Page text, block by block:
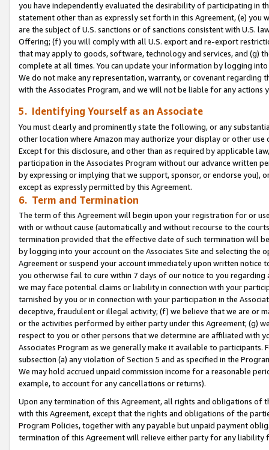
you have independently evaluated the desirability of participating in
statement other than as expressly set forth in this Agreement, (e)
are the subject of U.S. sanctions or of sanctions consistent with U.S.
Offering; (f) you will comply with all U.S. export and re-export
that may apply to goods, software, technology and services, and (g)
complete at all times. You can update your information by logging
We do not make any representation, warranty, or covenant regarding
with the Associates Program, and we will not be liable for any actions
5. Identifying Yourself as an Associate
You must clearly and prominently state the following, or any
other location where Amazon may authorize your display or other use
Except for this disclosure, and other than as required by applicable
participation in the Associates Program without our advance written
by expressing or implying that we support, sponsor, or endorse you),
except as expressly permitted by this Agreement.
6. Term and Termination
The term of this Agreement will begin upon your registration for or
with or without cause (automatically and without recourse to the
termination provided that the effective date of such termination will
by logging into your account on the Associates Site and selecting the
Agreement or suspend your account immediately upon written
you otherwise fail to cure within 7 days of our notice to you
we may face potential claims or liability in connection with your
tarnished by you or in connection with your participation in the
deceptive, fraudulent or illegal activity; (f) we believe that we are or
or the activities performed by either party under this Agreement; (g)
respect to you or other persons that we determine are affiliated with
Associates Program as we generally make it available to
subsection (a) any violation of Section 5 and as specified in the
We may hold accrued unpaid commission income for a reasonable
example, to account for any cancellations or returns).
Upon any termination of this Agreement, all rights and obligations of
with this Agreement, except that the rights and obligations of the
Program Policies, together with any payable but unpaid payment
termination of this Agreement will relieve either party for any